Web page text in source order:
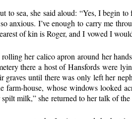
to sea, she said aloud: “Yes, I begin to
anxious. I’ve enough to carry me
of kin is Roger, and I vowed I
her calico apron around her
there a host of Hansfords were
until there was only left her
farm-house, whose windows looked
milk,” she returned to her talk of